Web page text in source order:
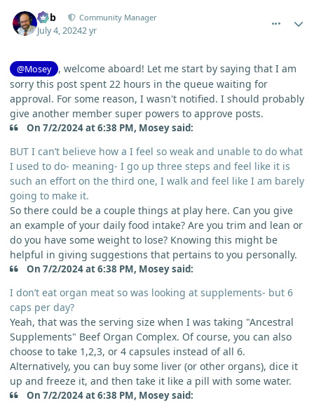
Bob Community Manager
July 4, 20242 yr
@Mosey
, welcome aboard! Let me start by saying that I am
sorry this post spent 22 hours in the queue waiting for
approval. For some reason, I wasn't notified. I should probably
give another member super powers to approve posts.
On 7/2/2024 at 6:38 PM, Mosey said:
BUT I can’t believe how a I feel so weak and unable to do what
I used to do- meaning- I go up three steps and feel like it is
such an effort on the third one, I walk and feel like I am barely
going to make it.
So there could be a couple things at play here. Can you give
an example of your daily food intake? Are you trim and lean or
do you have some weight to lose? Knowing this might be
helpful in giving suggestions that pertains to you personally.
On 7/2/2024 at 6:38 PM, Mosey said:
I don’t eat organ meat so was looking at supplements- but 6
caps per day?
Yeah, that was the serving size when I was taking "Ancestral
Supplements" Beef Organ Complex. Of course, you can also
choose to take 1,2,3, or 4 capsules instead of all 6.
Alternatively, you can buy some liver (or other organs), dice it
up and freeze it, and then take it like a pill with some water.
On 7/2/2024 at 6:38 PM, Mosey said: